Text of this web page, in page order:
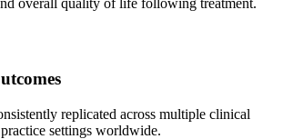
overall quality of life following treatment.
replicated across multiple clinical
settings worldwide.